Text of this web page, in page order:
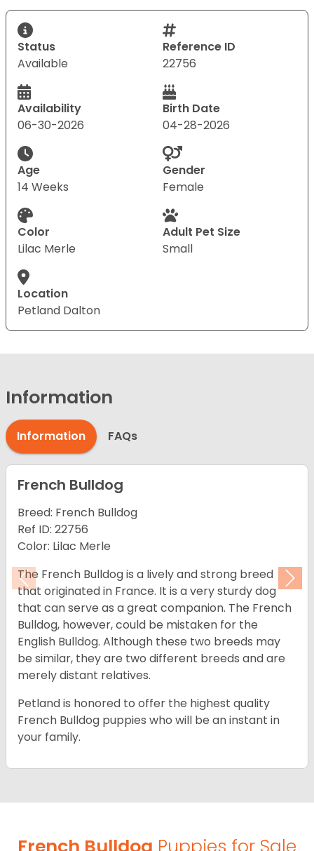
Status
Available
Reference ID
22756
Availability
06-30-2026
Birth Date
04-28-2026
Age
14 Weeks
Gender
Female
Color
Lilac Merle
Adult Pet Size
Small
Location
Petland Dalton
Information
Information FAQs
French Bulldog
Breed: French Bulldog
Ref ID: 22756
Color: Lilac Merle
The French Bulldog is a lively and strong breed
that originated in France. It is a very sturdy dog
that can serve as a great companion. The French
Bulldog, however, could be mistaken for the
English Bulldog. Although these two breeds may
be similar, they are two different breeds and are
merely distant relatives.
Petland is honored to offer the highest quality
French Bulldog puppies who will be an instant in
your family.
Previous Next